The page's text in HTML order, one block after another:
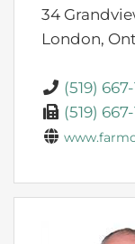
34
London,
(519)
(519)